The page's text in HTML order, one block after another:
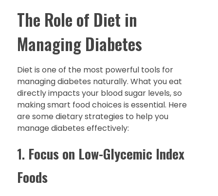
The Role of Diet in
Managing Diabetes
Diet is one of the most powerful tools for
managing diabetes naturally. What you eat
directly impacts your blood sugar levels, so
making smart food choices is essential. Here
are some dietary strategies to help you
manage diabetes effectively:
1. Focus on Low-Glycemic Index
Foods